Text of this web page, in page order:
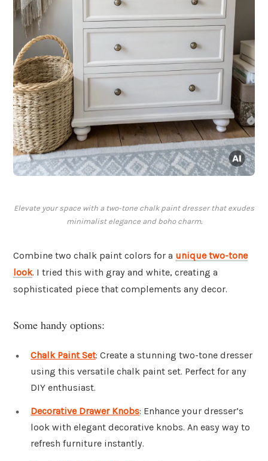
Elevate your space with a two-tone chalk paint dresser that exudes
minimalist elegance and boho charm.
Combine two chalk paint colors for a unique two-tone
look. I tried this with gray and white, creating a
sophisticated piece that complements any decor.
Some handy options:
Chalk Paint Set: Create a stunning two-tone dresser
using this versatile chalk paint set. Perfect for any
DIY enthusiast.
Decorative Drawer Knobs: Enhance your dresser’s
look with elegant decorative knobs. An easy way to
refresh furniture instantly.